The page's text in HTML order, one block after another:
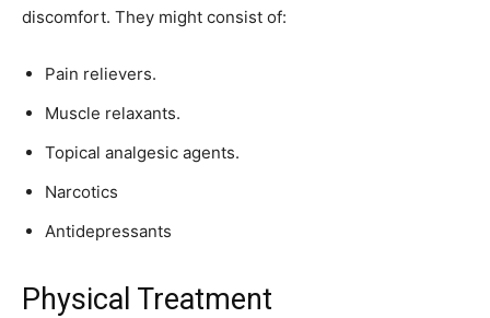
discomfort. They might consist of:
Pain relievers.
Muscle relaxants.
Topical analgesic agents.
Narcotics
Antidepressants
Physical Treatment